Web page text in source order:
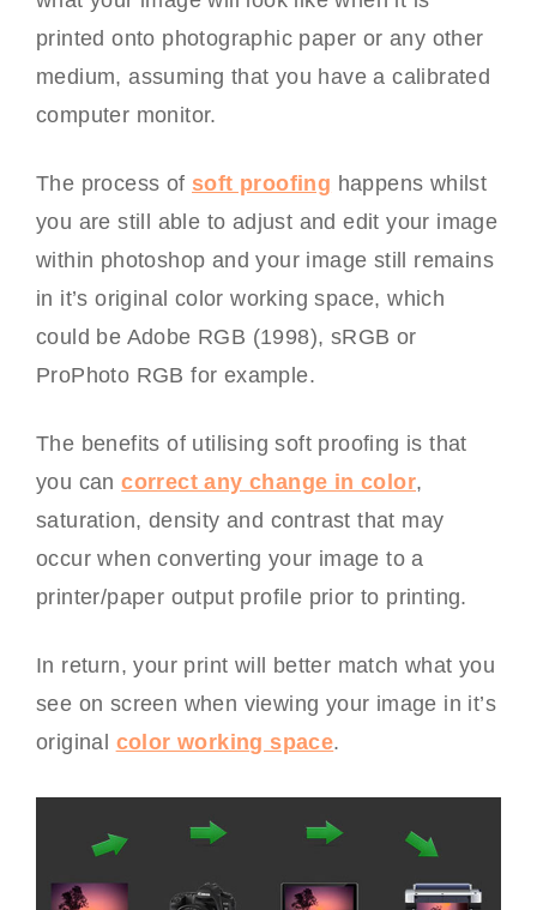
printed onto photographic paper or any other
medium, assuming that you have a calibrated
computer monitor.
The process of soft proofing happens whilst
you are still able to adjust and edit your image
within photoshop and your image still remains
in it’s original color working space, which
could be Adobe RGB (1998), sRGB or
ProPhoto RGB for example.
The benefits of utilising soft proofing is that
you cancorrect any change in color,
saturation, density and contrast that may
occur when converting your image to a
printer/paper output profile prior to printing.
In return, your print will better match what you
see on screen when viewing your image in it’s
original color working space.